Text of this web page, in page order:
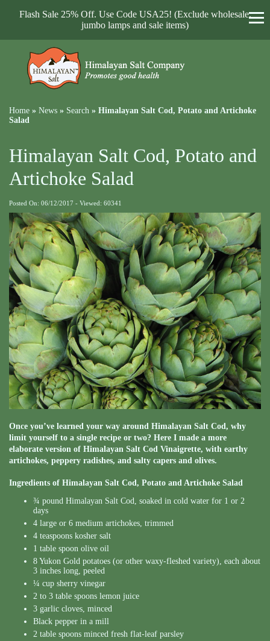
Flash Sale 25% Off. Use Code USA25! (Exclude wholesale,
jumbo lamps and sale items)
Home » News » Search » Himalayan Salt Cod, Potato and Artichoke
Salad
Himalayan Salt Cod, Potato and
Artichoke Salad
Posted On: 06/12/2017 - Viewed: 60341
Once you’ve learned your way around Himalayan Salt Cod, why
limit yourself to a single recipe or two? Here I made a more
elaborate version of Himalayan Salt Cod Vinaigrette, with earthy
artichokes, peppery radishes, and salty capers and olives.
Ingredients of Himalayan Salt Cod, Potato and Artichoke Salad
¾ pound Himalayan Salt Cod, soaked in cold water for 1 or 2
days
4 large or 6 medium artichokes, trimmed
4 teaspoons kosher salt
1 table spoon olive oil
8 Yukon Gold potatoes (or other waxy-fleshed variety), each about
3 inches long, peeled
¼ cup sherry vinegar
2 to 3 table spoons lemon juice
3 garlic cloves, minced
Black pepper in a mill
2 table spoons minced fresh flat-leaf parsley